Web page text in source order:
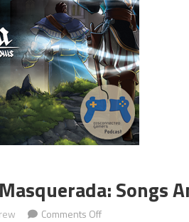
Songs
Comments Offon